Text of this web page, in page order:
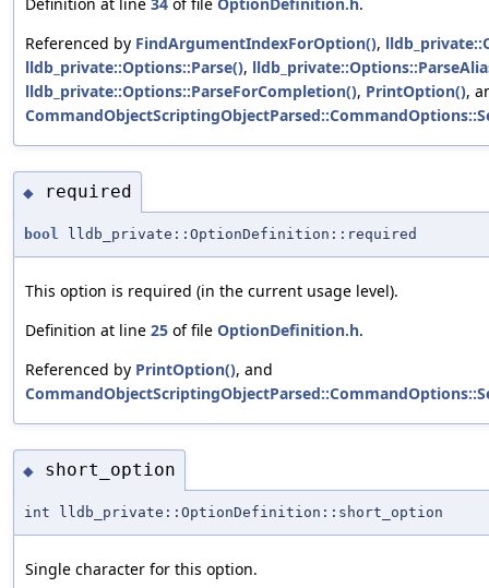
Referenced by FindArgumentIndexForOption(),
lldb_private::Options::Parse(),
lldb_private::Options::ParseForCompletion(), PrintOption(),
◆ required
bool lldb_private::OptionDefinition::required
This option is required (in the current usage level).
Definition at line 25 of file OptionDefinition.h.
Referenced by PrintOption(), and
◆ short_option
int lldb_private::OptionDefinition::short_option
Single character for this option.